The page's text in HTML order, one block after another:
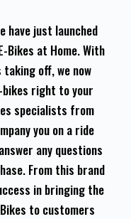
have just launched
Bikes at Home. With
off, we now
right to your
specialists from
you on a ride
any questions
From this brand
in bringing the
to customers